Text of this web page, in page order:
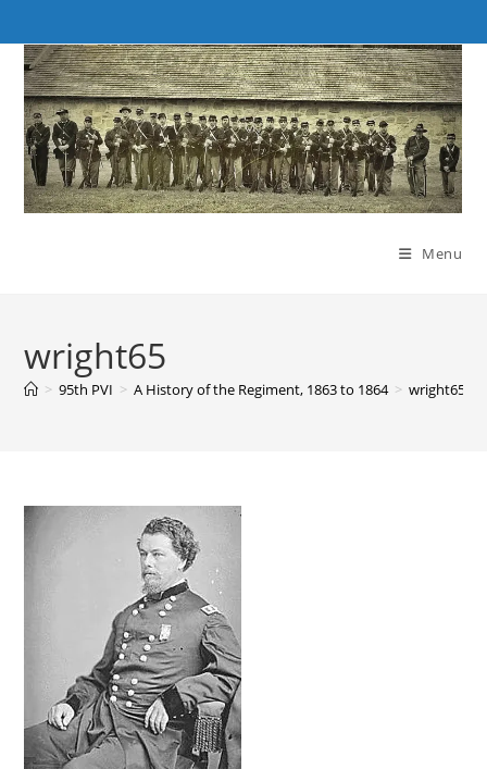
to
content
Menu
wright65
> 95th PVI > A History of the Regiment, 1863 to 1864 > wright65